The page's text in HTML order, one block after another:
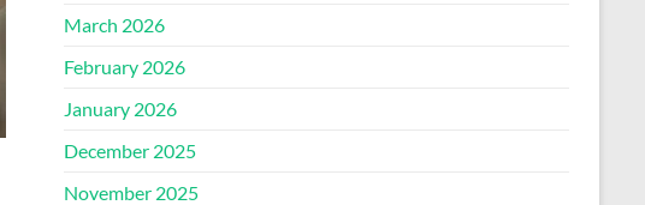
March 2026
February 2026
January 2026
December 2025
November 2025